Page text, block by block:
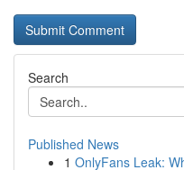
Search
Published News
1 OnlyFans Leak: